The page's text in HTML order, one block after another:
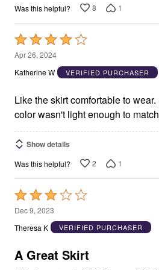
Was this helpful? 8 1
Rated
4
out
5
Apr 26, 2024
Katherine W
VERIFIED PURCHASER
Like the skirt comfortable to
color wasn't light enough to
Show details
Was this helpful? 2 1
Rated
3
out
5
Dec 9, 2023
Theresa K
VERIFIED PURCHASER
A Great Skirt